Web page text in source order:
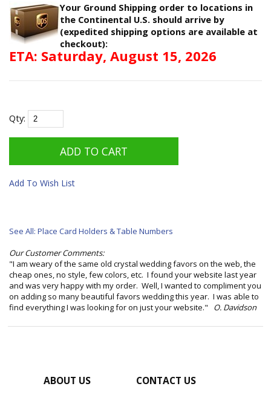
Your Ground Shipping order to locations in
the Continental U.S. should arrive by
(expedited shipping options are available at
checkout):
ETA: Saturday, August 15, 2026
Qty:
Add To Wish List
See All: Place Card Holders & Table Numbers
Our Customer Comments:
"I am weary of the same old crystal wedding favors on the web, the
cheap ones, no style, few colors, etc. I found your website last year
and was very happy with my order. Well, I wanted to compliment you
on adding so many beautiful favors wedding this year. I was able to
find everything I was looking for on just your website." O. Davidson
ABOUT US CONTACT US